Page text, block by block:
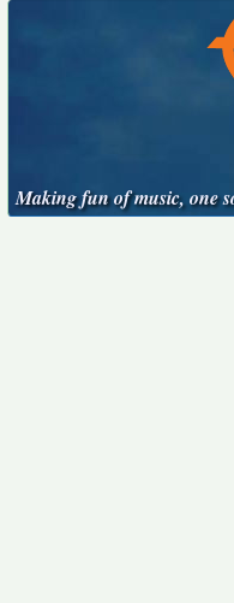
Making fun of music, one